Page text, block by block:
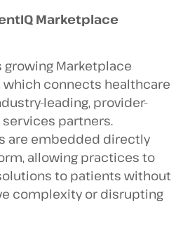
Marketplace
growing Marketplace
which connects healthcare
leading, provider-
partners.
are embedded directly
allowing practices to
to patients without
complexity or disrupting